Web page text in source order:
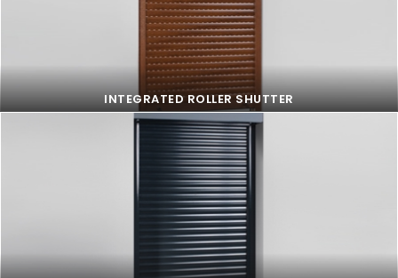
BUILT-ON ROLLER SHUTTER
INTEGRATED ROLLER SHUTTER
INTEGRATED ROLLER SHUTTER